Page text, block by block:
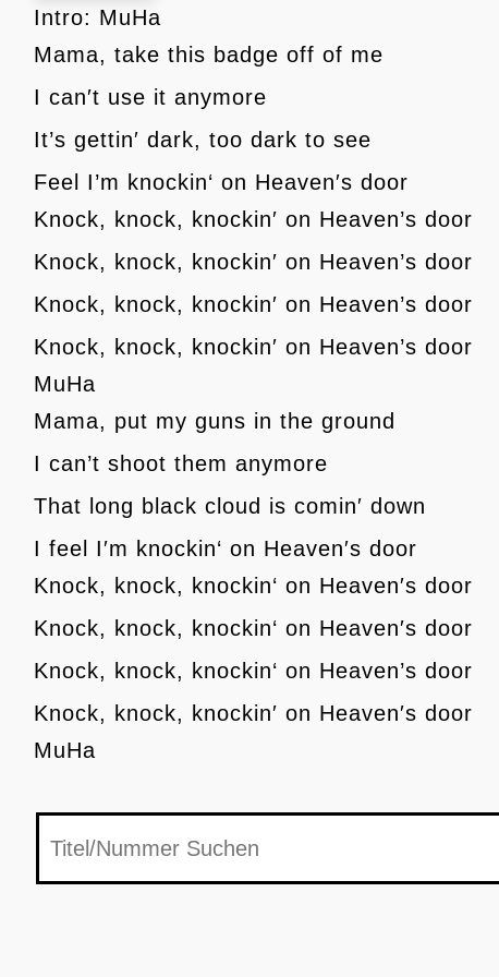
Intro: MuHa
Mama, take this badge off of me
I can′t use it anymore
It’s gettin′ dark, too dark to see
Feel I’m knockin‘ on Heaven′s door
Knock, knock, knockin′ on Heaven’s door
Knock, knock, knockin′ on Heaven’s door
Knock, knock, knockin′ on Heaven’s door
Knock, knock, knockin′ on Heaven’s door
MuHa
Mama, put my guns in the ground
I can’t shoot them anymore
That long black cloud is comin′ down
I feel I′m knockin‘ on Heaven′s door
Knock, knock, knockin‘ on Heaven′s door
Knock, knock, knockin‘ on Heaven′s door
Knock, knock, knockin‘ on Heaven’s door
Knock, knock, knockin′ on Heaven′s door
MuHa